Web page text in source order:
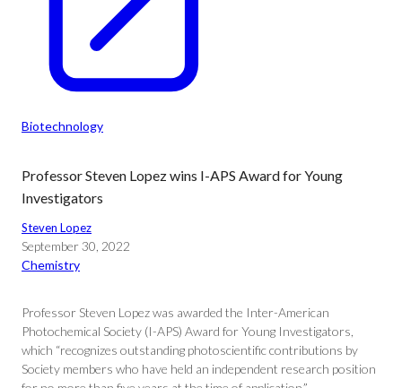
Biotechnology
Professor Steven Lopez wins I-APS Award for Young
Investigators
Steven Lopez
September 30, 2022
Chemistry
Professor Steven Lopez was awarded the Inter-American
Photochemical Society (I-APS) Award for Young Investigators,
which “recognizes outstanding photoscientific contributions by
Society members who have held an independent research position